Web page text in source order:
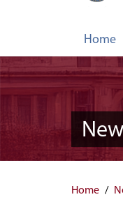
Home
Home